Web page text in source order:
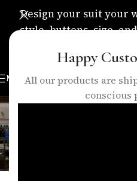
Happy
All our products are
conscious
Design your suit your
style, buttons, size,
MENU
Eleganza Traders